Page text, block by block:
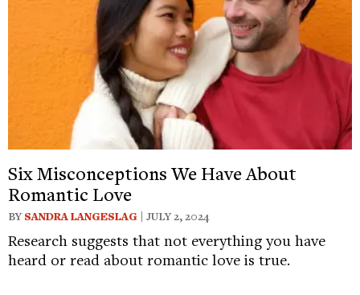
Six Misconceptions We Have About
Romantic Love
BY SANDRA LANGESLAG | JULY 2, 2024
Research suggests that not everything you have
heard or read about romantic love is true.